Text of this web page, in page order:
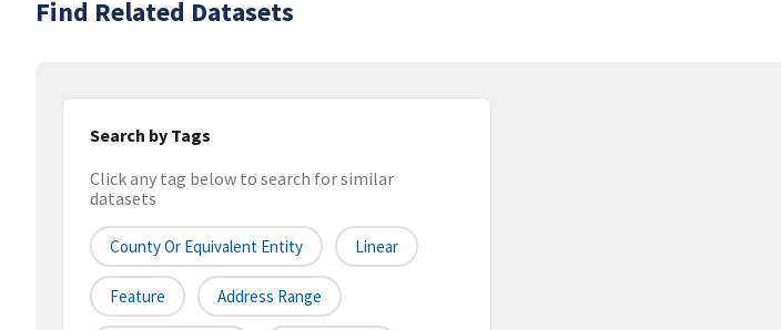
Find Related Datasets
Search by Tags
Click any tag below to search for similar
datasets
County Or Equivalent Entity Linear
Feature Address Range